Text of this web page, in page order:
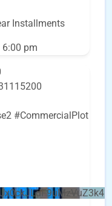
Installments
pm
#CommercialPlot